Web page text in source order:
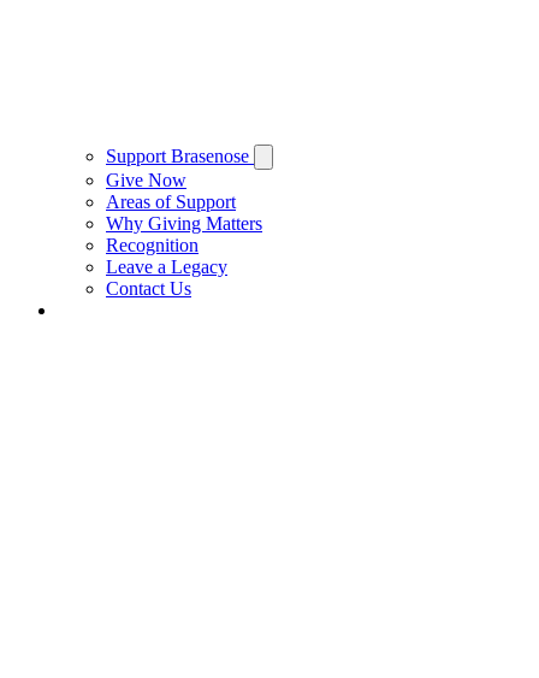
Support Brasenose
Give Now
Areas of Support
Why Giving Matters
Recognition
Leave a Legacy
Contact Us